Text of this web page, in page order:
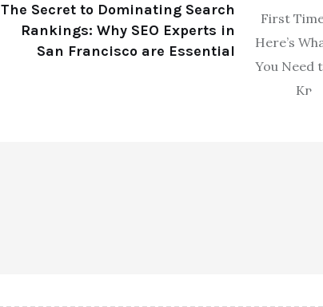
The Secret to Dominating Search
Rankings: Why SEO Experts in
San Francisco are Essential